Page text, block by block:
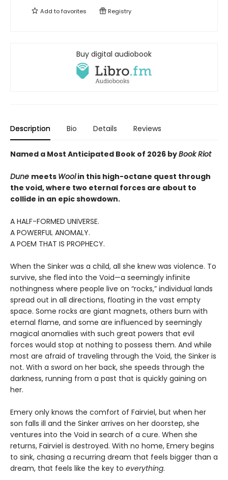
Add tofavorites Registry
Buy digital audiobook
Description Bio Details Reviews
Named a Most Anticipated Book of 2026 byBook Riot
Dune meets Woolin this high-octane quest through
the void, where two eternal forces are about to
collide in an epic showdown.
A HALF-FORMED UNIVERSE.
A POWERFUL ANOMALY.
A POEM THAT IS PROPHECY.
When the Sinker was a child, all she knew was violence. To
survive, she fled into the Void—a seemingly infinite
nothingness where people live on “rocks,” individual lands
spread out in all directions, floating in the vast empty
space. Some rocks are giant magnets, others burn with
eternal flame, and some are influenced by seemingly
magical anomalies with such great powers that evil
forces would stop at nothing to possess them. And while
most are afraid of traveling through the Void, the Sinker is
not. With a sword on her back, she speeds through the
darkness, running from a past that is quickly gaining on
her.
Emery only knows the comfort of Fairviel, but when her
son falls ill and the Sinker arrives on her doorstep, she
ventures into the Void in search of a cure. When she
returns, Fairviel is destroyed. With no home, Emery begins
to sink, chasing a recurring dream that feels bigger than a
dream, that feels like the key to everything.